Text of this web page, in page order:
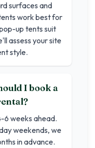
surfaces and
work best for
up tents suit
assess your site
style.
I book a
6 weeks ahead.
weekends, we
in advance.